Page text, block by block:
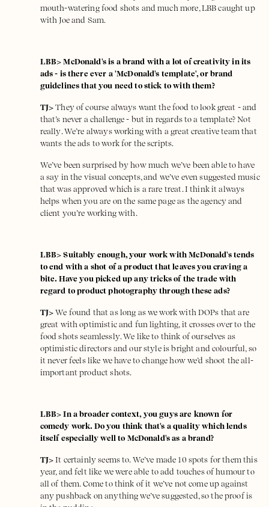
mouth-watering food shots and much more, LBB caught up
with Joe and Sam.
LBB> McDonald's is a brand with a lot of creativity in its
ads - is there ever a 'McDonald's template', or brand
guidelines that you need to stick to with them?
TJ>They of course always want the food to look great - and
that’s never a challenge - but in regards to a template? Not
really. We’re always working with a great creative team that
wants the ads to work for the scripts.
We’ve been surprised by how much we’ve been able to have
a say in the visual concepts, and we’ve even suggested music
that was approved which is a rare treat. I think it always
helps when you are on the same page as the agency and
client you’re working with.
LBB> Suitably enough, your work with McDonald's tends
to end with a shot of a product that leaves you craving a
bite. Have you picked up any tricks of the trade with
regard to product photography through these ads?
TJ> We found that as long as we work with DOPs that are
great with optimistic and fun lighting, it crosses over to the
food shots seamlessly. We like to think of ourselves as
optimistic directors and our style is bright and colourful, so
it never feels like we have to change how we’d shoot the all-
important product shots.
LBB> In a broader context, you guys are known for
comedy work. Do you think that's a quality which lends
itself especially well to McDonald's as a brand?
TJ>It certainly seems to. We’ve made 10 spots for them this
year, and felt like we were able to add touches of humour to
all of them. Come to think of it we’ve not come up against
any pushback on anything we’ve suggested, so the proof is